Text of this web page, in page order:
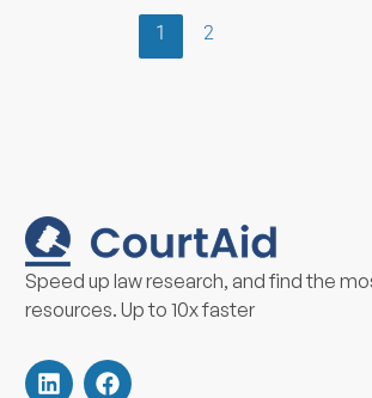
1 2
Speed up law research, and find the
resources. Up to 10x faster
i
n
a
c